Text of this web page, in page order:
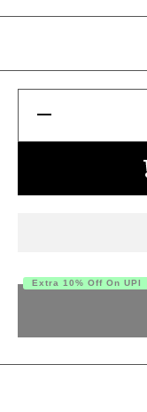
Decrease
for Royal
Extra 10% Off On UPI